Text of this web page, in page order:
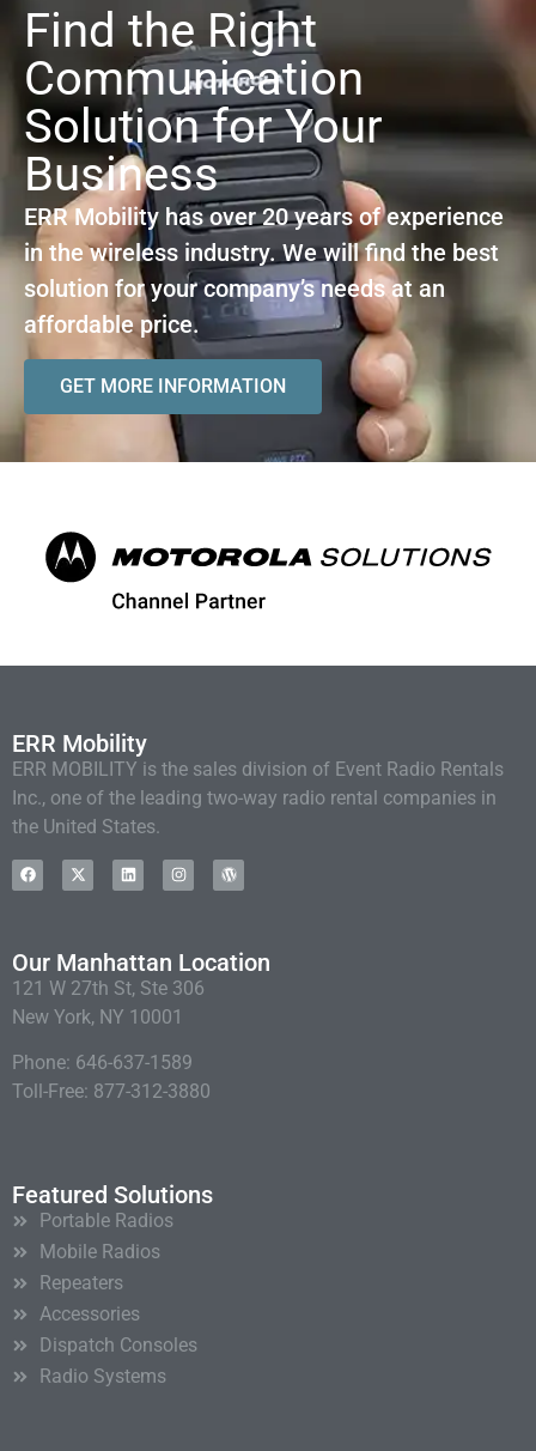
Find the Right
Communication
Solution for Your
Business
ERR Mobility has over 20 years of experience
in the wireless industry. We will find the best
solution for your company’s needs at an
affordable price.
GET MORE INFORMATION
ERR Mobility
ERR MOBILITY is the sales division of Event Radio Rentals
Inc., one of the leading two-way radio rental companies in
the United States.
Our Manhattan Location
121 W 27th St, Ste 306
New York, NY 10001
Phone: 646-637-1589
Toll-Free: 877-312-3880
Featured Solutions
Portable Radios
Mobile Radios
Repeaters
Accessories
Dispatch Consoles
Radio Systems